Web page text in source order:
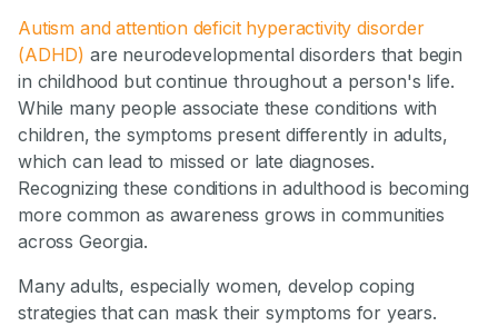
Autism and attention deficit hyperactivity disorder
(ADHD) are neurodevelopmental disorders that begin
in childhood but continue throughout a person's life.
While many people associate these conditions with
children, the symptoms present differently in adults,
which can lead to missed or late diagnoses.
Recognizing these conditions in adulthood is becoming
more common as awareness grows in communities
across Georgia.
Many adults, especially women, develop coping
strategies that can mask their symptoms for years.